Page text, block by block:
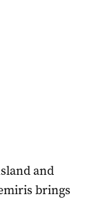
and
brings